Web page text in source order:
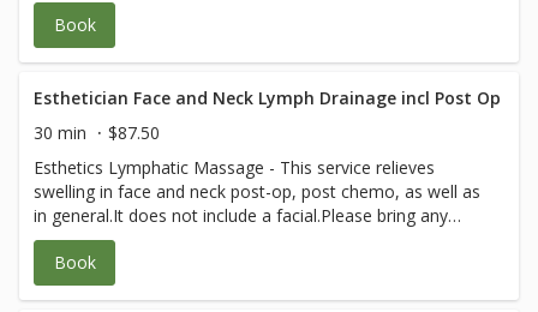
Book
Esthetician Face and Neck Lymph Drainage incl Post Op
30 min
$87.50
Esthetics Lymphatic Massage - This service relieves
swelling in face and neck post-op, post chemo, as well as
in general.It does not include a facial.Please bring any
post-op instructions from your medical team.
Book